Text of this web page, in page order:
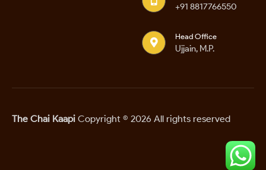
+91 8817766550
Head Office
Ujjain, M.P.
The Chai Kaapi Copyright © 2026 All rights reserved